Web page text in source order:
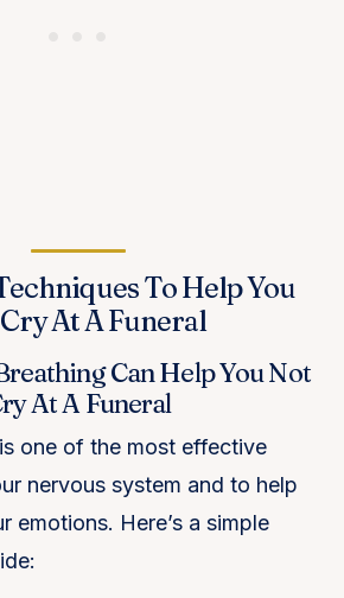
To Help You
At A Funeral
Can Help You Not
At A Funeral
one of the most effective
nervous system and to help
emotions. Here’s a simple